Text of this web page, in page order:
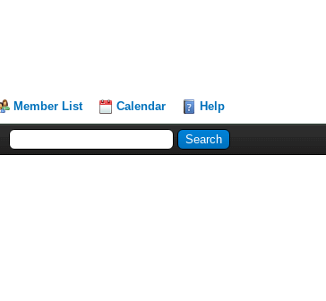
Member List Calendar Help